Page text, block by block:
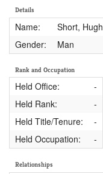
Details
Name:
Short, Hugh
Gender:
Man
Rank and Occupation
Held Office:
-
Held Rank:
-
Held Title/Tenure:
-
Held Occupation:
-
Relationships